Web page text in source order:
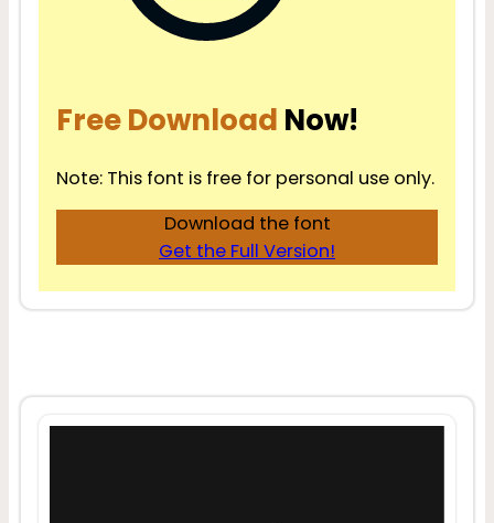
Free Download Now!
Note: This font is free for personal use only.
Download the font
Get the Full Version!